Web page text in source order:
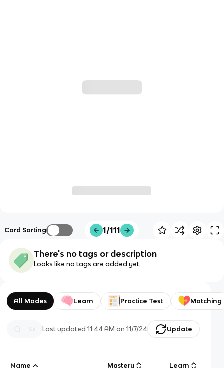
Card Sorting 1/111
There's no tags or description
Looks like no tags are added yet.
All Modes Learn Practice Test Matching
Last updated11:44 AM on 11/7/24 Update
Name Mastery Learn